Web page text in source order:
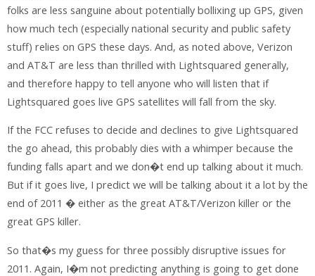
folks are less sanguine about potentially bollixing up GPS, given
how much tech (especially national security and public safety
stuff) relies on GPS these days. And, as noted above, Verizon
and AT&T are less than thrilled with Lightsquared generally,
and therefore happy to tell anyone who will listen that if
Lightsquared goes live GPS satellites will fall from the sky.
If the FCC refuses to decide and declines to give Lightsquared
the go ahead, this probably dies with a whimper because the
funding falls apart and we don�t end up talking about it much.
But if it goes live, I predict we will be talking about it a lot by the
end of 2011 � either as the great AT&T/Verizon killer or the
great GPS killer.
So that�s my guess for three possibly disruptive issues for
2011. Again, I�m not predicting anything is going to get done